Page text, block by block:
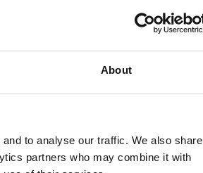
About
to analyse our traffic. We also share
partners who may combine it with